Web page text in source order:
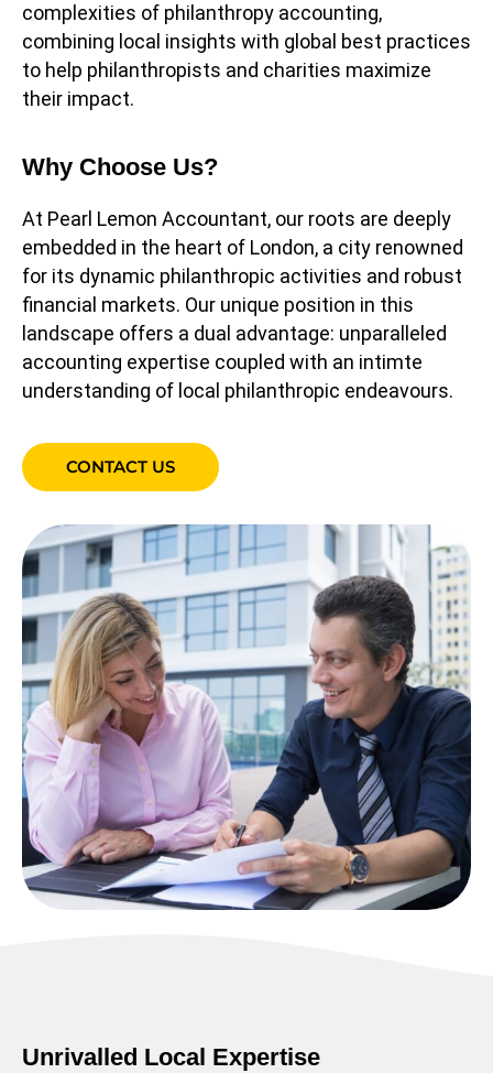
complexities of philanthropy accounting,
combining local insights with global best practices
to help philanthropists and charities maximize
their impact.
Why Choose Us?
At Pearl Lemon Accountant, our roots are deeply
embedded in the heart of London, a city renowned
for its dynamic philanthropic activities and robust
financial markets. Our unique position in this
landscape offers a dual advantage: unparalleled
accounting expertise coupled with an intimte
understanding of local philanthropic endeavours.
CONTACT US
Unrivalled Local Expertise